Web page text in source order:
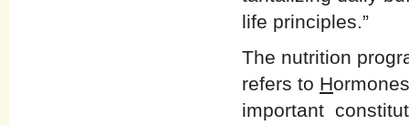
life principles.”
The nutrition
refers to H
important